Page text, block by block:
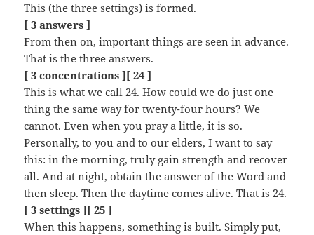
This (the three settings) is formed.
[ 3 answers ]
From then on, important things are seen in advance.
That is the three answers.
[ 3 concentrations ][ 24 ]
This is what we call 24. How could we do just one
thing the same way for twenty-four hours? We
cannot. Even when you pray a little, it is so.
Personally, to you and to our elders, I want to say
this: in the morning, truly gain strength and recover
all. And at night, obtain the answer of the Word and
then sleep. Then the daytime comes alive. That is 24.
[ 3 settings ][ 25 ]
When this happens, something is built. Simply put,